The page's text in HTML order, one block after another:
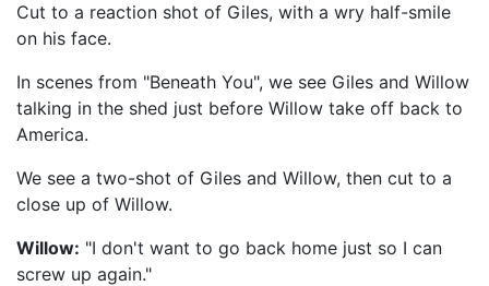
Cut to a reaction shot of Giles, with a wry half-smile
on his face.
In scenes from "Beneath You", we see Giles and Willow
talking in the shed just before Willow take off back to
America.
We see a two-shot of Giles and Willow, then cut to a
close up of Willow.
Willow: "I don't want to go back home just so I can
screw up again."